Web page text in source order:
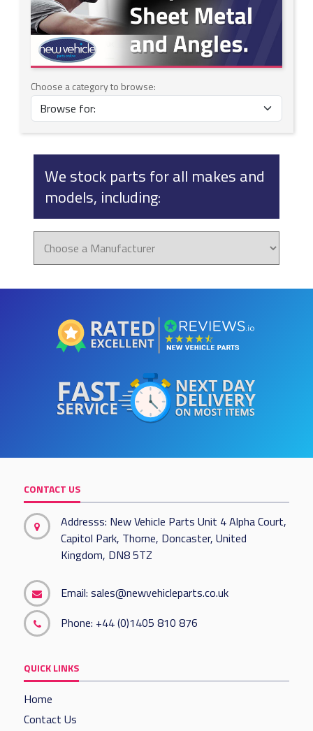
Choose a category to browse:
We stock parts for all makes and
models, including:
CONTACT US
Addresss: New Vehicle Parts Unit 4 Alpha Court,
Capitol Park, Thorne, Doncaster, United
Kingdom, DN8 5TZ
Email:sales@newvehicleparts.co.uk
Phone: +44 (0)1405 810 876
QUICK LINKS
Home
Contact Us